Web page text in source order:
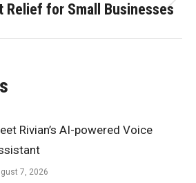
Next
Relief for Small Businesses
Rivian’s AI-powered Voice
7, 2026